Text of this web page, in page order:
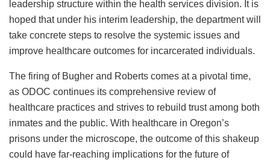
leadership structure within the health services division. It is
hoped that under his interim leadership, the department will
take concrete steps to resolve the systemic issues and
improve healthcare outcomes for incarcerated individuals.
The firing of Bugher and Roberts comes at a pivotal time,
as ODOC continues its comprehensive review of
healthcare practices and strives to rebuild trust among both
inmates and the public. With healthcare in Oregon’s
prisons under the microscope, the outcome of this shakeup
could have far-reaching implications for the future of